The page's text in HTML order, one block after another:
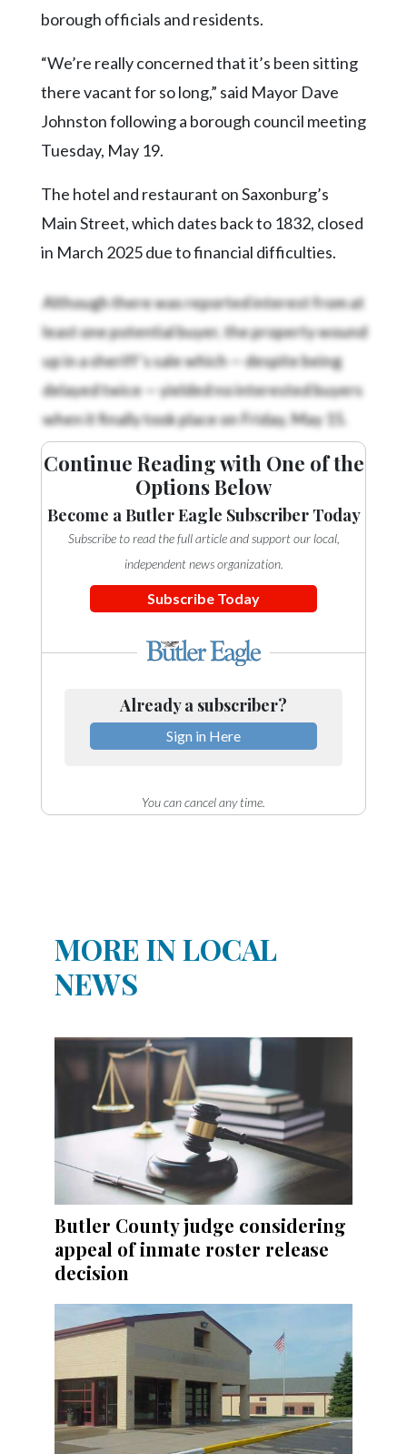
Instagramborough officials and residents.
“We’re really concerned that it’s been sitting
there vacant for so long,” said Mayor Dave
Johnston following a borough council meeting
Tuesday, May 19.
The hotel and restaurant on Saxonburg’s
Main Street, which dates back to 1832, closed
in March 2025 due to financial difficulties.
Although there was reported interest from at
least one potential buyer, the property wound
up in a sheriff’s sale which — despite being
delayed twice — yielded no interested buyers
when it finally took place on Friday, May 15.
Continue Reading with One of the
Options Below
Become a Butler Eagle Subscriber Today
Subscribe to read the full article and support our local,
independent news organization.
Subscribe Today
Already a subscriber?
Sign in Here
You can cancel any time.
MORE IN LOCAL
NEWS
Butler County judge considering
appeal of inmate roster release
decision